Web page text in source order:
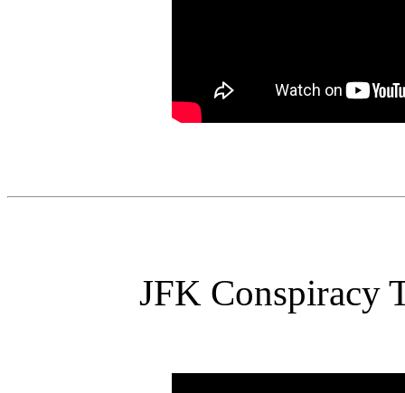
JFK Conspiracy